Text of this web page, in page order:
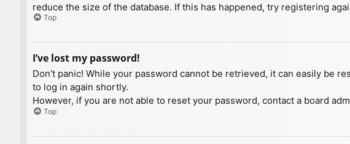
reduce the size of the database. If this has happened, try registering
Top
I’ve lost my password!
Don’t panic! While your password cannot be retrieved, it can easily be
to log in again shortly.
However, if you are not able to reset your password, contact a board
Top